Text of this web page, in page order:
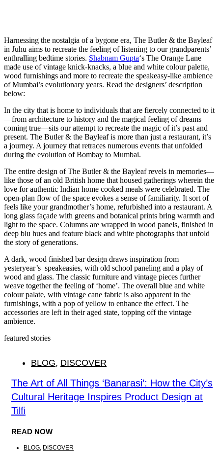
Harnessing the nostalgia of a bygone era, The Butler & the Bayleaf
in Juhu aims to recreate the feeling of listening to our grandparents’
enthralling bedtime stories. Shabnam Gupta‘s The Orange Lane
made use of vintage knick-knacks, a blue and white colour palette,
wood furnishings and more to recreate the speakeasy-like ambience
of Mumbai’s evolutionary years. Read the designers’ description
below:
In the city that is home to individuals that are fiercely connected to it
—from architecture to history and the magical feeling of dreams
coming true—sits our attempt to recreate the magic of it’s past and
present. The Butler & the Bayleaf is more than just a restaurant, it’s
a journey. A journey that retraces numerous events that unfolded
during the evolution of Bombay to Mumbai.
The entire design of The Butler & the Bayleaf revels in memories—
like those of an old British home that housed gatherings wherein the
love for authentic Indian home cooked meals were celebrated. The
open-plan flow of the space evokes a sense of familiarity. It sort of
feels like your grandmother’s home, refurbished into a restaurant. A
long glass façade with greens and botanical prints bring warmth and
light to the space. Columns are wrapped in wood panels, finished in
deep blu hues and feature black and white photographs that unfold
the story of generations.
A dark, wood finished bar design draws inspiration from
yesteryear’s speakeasies, with old school paneling and a play of
wood and glass. The classic furniture and vintage pieces further
weave together the feeling of ‘home’. The overall blue and white
colour palate, with vintage cane fabric is also apparent in the
furnishings, with a pop of yellow to enhance the effect. The
accessories are left in their aged state, topping off the vintage
ambience.
featured stories
BLOG, DISCOVER
The Art of All Things ‘Banarasi’: How the City’s
Cultural Heritage Inspires Product Design at
Tilfi
READ NOW
BLOG, DISCOVER